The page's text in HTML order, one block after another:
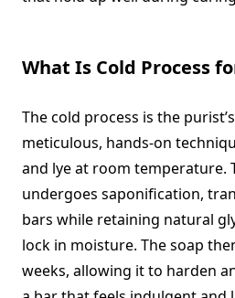
What Is Cold Process
The cold process is the
meticulous, hands-on
and lye at room temperature.
undergoes saponification,
bars while retaining natural
lock in moisture. The soap
weeks, allowing it to harden